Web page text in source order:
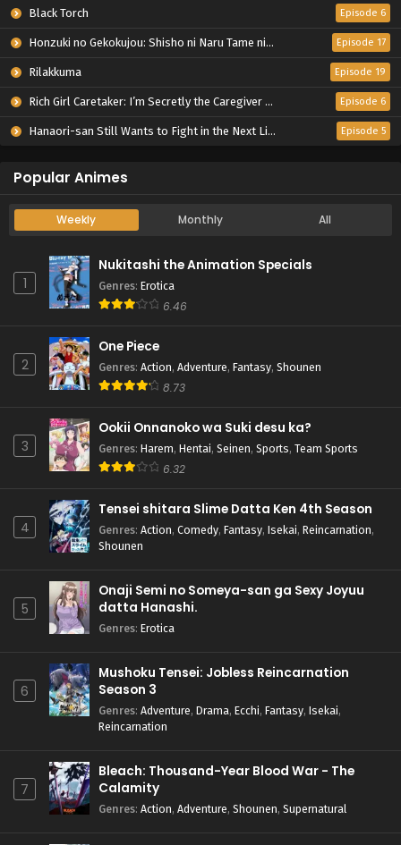
Black Torch Episode 6
Honzuki no Gekokujou: Shisho ni Naru Tame ni wa Shudan wo Erandeiraremasen – Ryoushu no Youjo Episode 17
Rilakkuma Episode 19
Rich Girl Caretaker: I’m Secretly the Caregiver of the Most Popular Girl in This Rich Kid School Episode 6
Hanaori-san Still Wants to Fight in the Next Life Episode 5
Popular Animes
Weekly Monthly All
1
Nukitashi the Animation Specials
Genres: Erotica
6.46
2
One Piece
Genres: Action, Adventure, Fantasy, Shounen
8.73
3
Ookii Onnanoko wa Suki desu ka?
Genres: Harem, Hentai, Seinen, Sports, Team Sports
6.32
4
Tensei shitara Slime Datta Ken 4th Season
Genres: Action, Comedy, Fantasy, Isekai, Reincarnation,
Shounen
5
Onaji Semi no Someya-san ga Sexy Joyuu
datta Hanashi.
Genres: Erotica
6
Mushoku Tensei: Jobless Reincarnation
Season 3
Genres: Adventure, Drama, Ecchi, Fantasy, Isekai,
Reincarnation
7
Bleach: Thousand-Year Blood War - The
Calamity
Genres: Action, Adventure, Shounen, Supernatural